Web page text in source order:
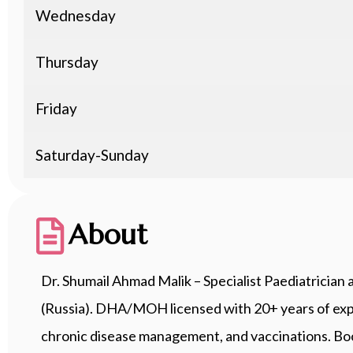
Wednesday
Thursday
Friday
Saturday-Sunday
About
Dr. Shumail Ahmad Malik – Specialist
(Russia). DHA/MOH licensed with 20+ years of
chronic disease management, and vaccinations.